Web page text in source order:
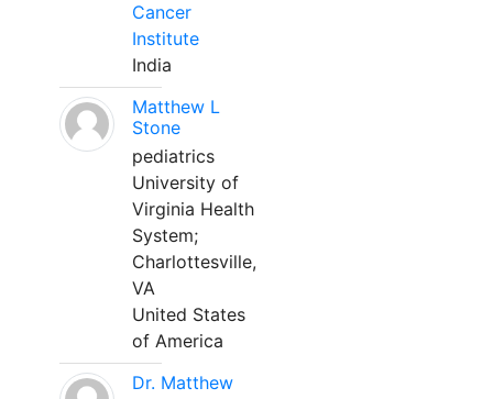
Cancer
Institute
India
Matthew L
Stone
pediatrics
University of
Virginia Health
System;
Charlottesville,
VA
United States
of America
Dr. Matthew